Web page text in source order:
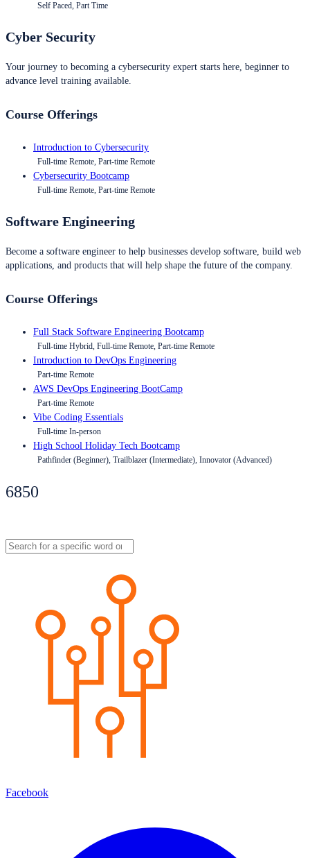
Self Paced, Part Time
Cyber Security
Your journey to becoming a cybersecurity expert starts here, beginner to
advance level training available.
Course Offerings
Introduction to Cybersecurity
Full-time Remote, Part-time Remote
Cybersecurity Bootcamp
Full-time Remote, Part-time Remote
Software Engineering
Become a software engineer to help businesses develop software, build web
applications, and products that will help shape the future of the company.
Course Offerings
Full Stack Software Engineering Bootcamp
Full-time Hybrid, Full-time Remote, Part-time Remote
Introduction to DevOps Engineering
Part-time Remote
AWS DevOps Engineering BootCamp
Part-time Remote
Vibe Coding Essentials
Full-time In-person
High School Holiday Tech Bootcamp
Pathfinder (Beginner), Trailblazer (Intermediate), Innovator (Advanced)
6850
Facebook